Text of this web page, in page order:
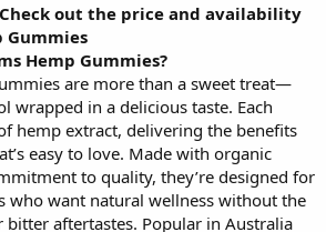
Check out the price and availability
Gummies
Hemp Gummies?
are more than a sweet treat—
wrapped in a delicious taste. Each
hemp extract, delivering the benefits
easy to love. Made with organic
to quality, they’re designed for
who want natural wellness without the
bitter aftertastes. Popular in Australia